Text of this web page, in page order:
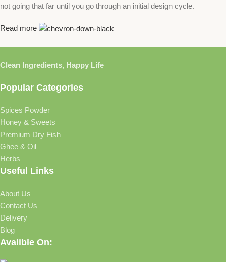
not going that far until you go through an initial design cycle.
Read more
Clean Ingredients, Happy Life
Popular Categories
Spices Powder
Honey & Sweets
Premium Dry Fish
Ghee & Oil
Herbs
Useful Links
About Us
Contact Us
Delivery
Blog
Avalible On: